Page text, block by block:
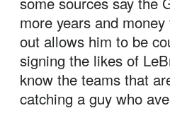
more years and
out allows him to be
signing the likes of
know the teams that
catching a guy who